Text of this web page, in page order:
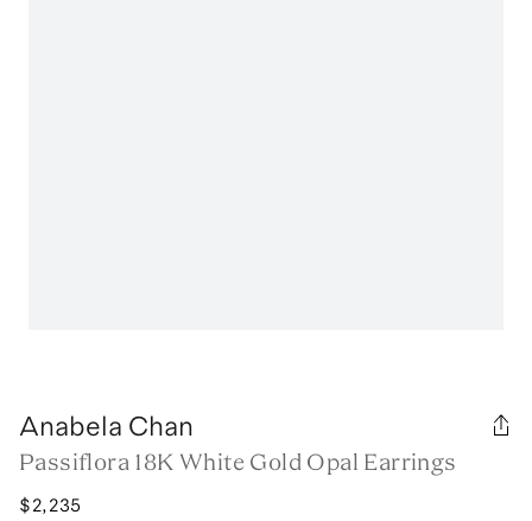
Anabela Chan
Passiflora 18K White Gold Opal Earrings
$2,235